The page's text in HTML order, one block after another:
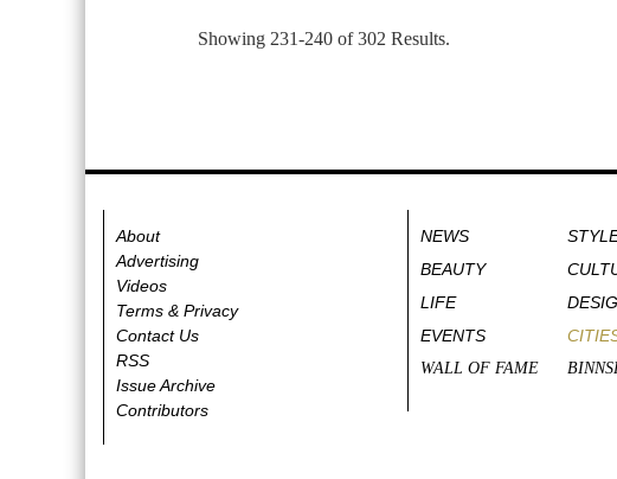
Showing 231-240 of 302 Results.
About
Advertising
Videos
Terms & Privacy
Contact Us
RSS
Issue Archive
Contributors
NEWS
BEAUTY
LIFE
EVENTS
WALL OF FAME